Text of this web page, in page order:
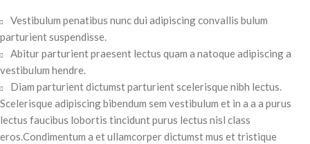
Vestibulum penatibus nunc dui adipiscing convallis bulum
parturient suspendisse.
Abitur parturient praesent lectus quam a natoque adipiscing a
vestibulum hendre.
Diam parturient dictumst parturient scelerisque nibh lectus.
Scelerisque adipiscing bibendum sem vestibulum et in a a a purus
lectus faucibus lobortis tincidunt purus lectus nisl class
eros.Condimentum a et ullamcorper dictumst mus et tristique